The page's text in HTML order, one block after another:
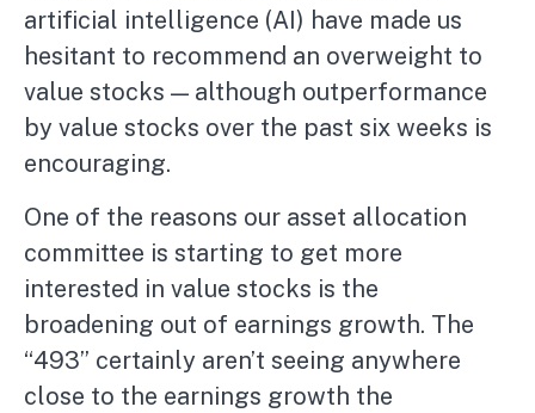
artificial intelligence (AI) have made us
hesitant to recommend an overweight to
value stocks — although outperformance
by value stocks over the past six weeks is
encouraging.
One of the reasons our asset allocation
committee is starting to get more
interested in value stocks is the
broadening out of earnings growth. The
“493” certainly aren’t seeing anywhere
close to the earnings growth the